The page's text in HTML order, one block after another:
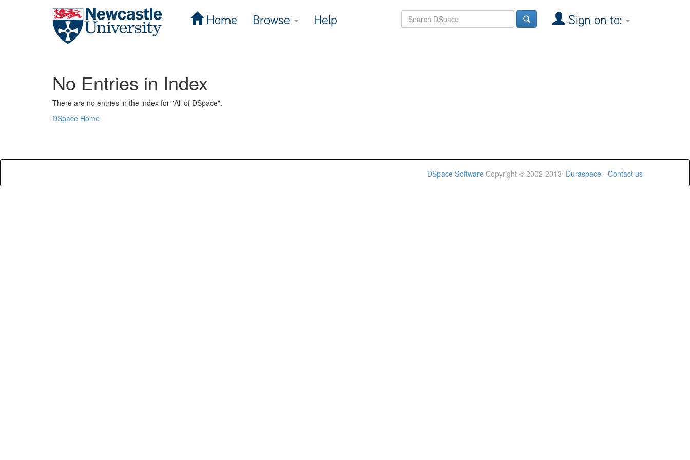
Home Browse Help Sign on to:
No Entries in Index
There are no entries in the index for "All of DSpace".
DSpace Home
DSpace Software Copyright © 2002-2013 Duraspace - Contact us